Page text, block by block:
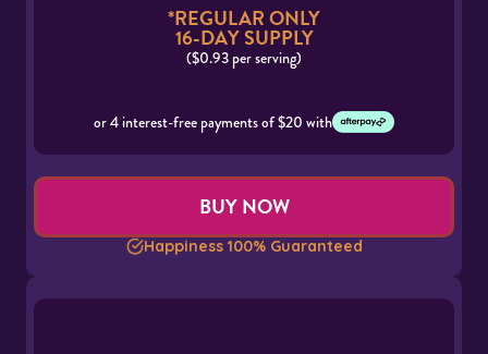
*REGULAR ONLY
16-DAY SUPPLY
($0.93 per serving)
or 4 interest-free payments of $20 with
BUY NOW
Happiness 100% Guaranteed